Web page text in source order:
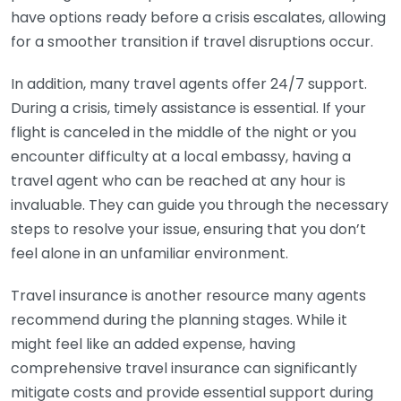
have options ready before a crisis escalates, allowing
for a smoother transition if travel disruptions occur.
In addition, many travel agents offer 24/7 support.
During a crisis, timely assistance is essential. If your
flight is canceled in the middle of the night or you
encounter difficulty at a local embassy, having a
travel agent who can be reached at any hour is
invaluable. They can guide you through the necessary
steps to resolve your issue, ensuring that you don’t
feel alone in an unfamiliar environment.
Travel insurance is another resource many agents
recommend during the planning stages. While it
might feel like an added expense, having
comprehensive travel insurance can significantly
mitigate costs and provide essential support during